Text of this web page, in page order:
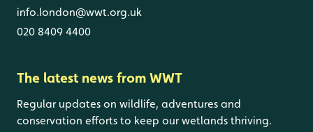
info.london@wwt.org.uk
020 8409 4400
The latest news from WWT
Regular updates on wildlife, adventures and
conservation efforts to keep our wetlands thriving.